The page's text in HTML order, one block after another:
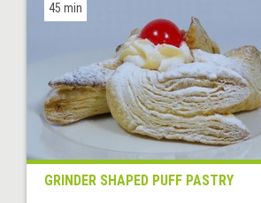
45 min
GRINDER SHAPED PUFF PASTRY